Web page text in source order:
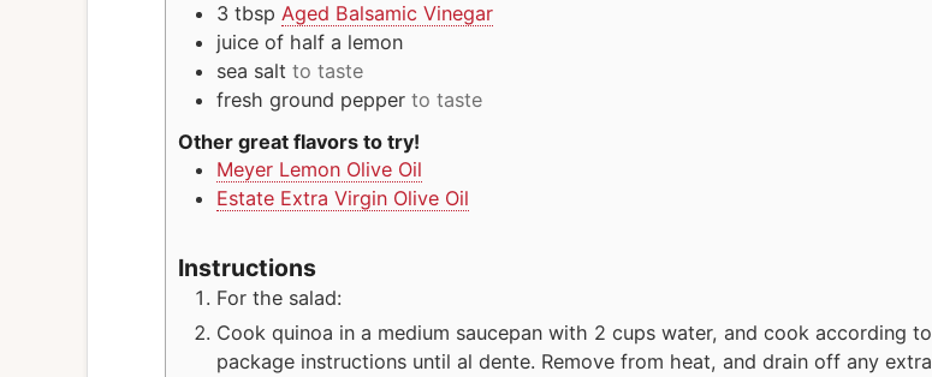
3 tbsp Aged Balsamic Vinegar
juice of half a lemon
sea salt to taste
fresh ground pepper to taste
Other great flavors to try!
Meyer Lemon Olive Oil
Estate Extra Virgin Olive Oil
Instructions
For the salad:
Cook quinoa in a medium saucepan with 2 cups water, and cook according to
package instructions until al dente. Remove from heat, and drain off any extra